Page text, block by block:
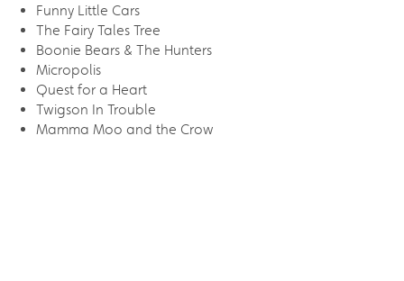
Funny Little Cars
The Fairy Tales Tree
Boonie Bears & The Hunters
Micropolis
Quest for a Heart
Twigson In Trouble
Mamma Moo and the Crow